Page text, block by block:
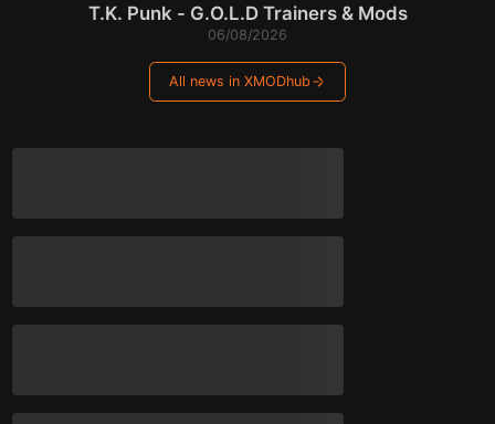
T.K. Punk - G.O.L.D Trainers & Mods
06/08/2026
All news in XMODhub